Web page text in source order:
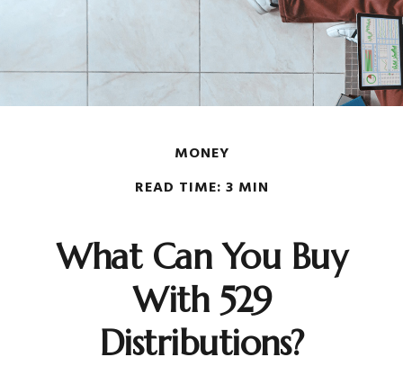
MONEY
READ TIME: 3 MIN
What Can You Buy
With 529
Distributions?